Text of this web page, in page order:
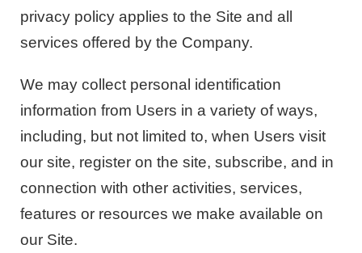
privacy policy applies to the Site and all
services offered by the Company.
We may collect personal identification
information from Users in a variety of ways,
including, but not limited to, when Users visit
our site, register on the site, subscribe, and in
connection with other activities, services,
features or resources we make available on
our Site.